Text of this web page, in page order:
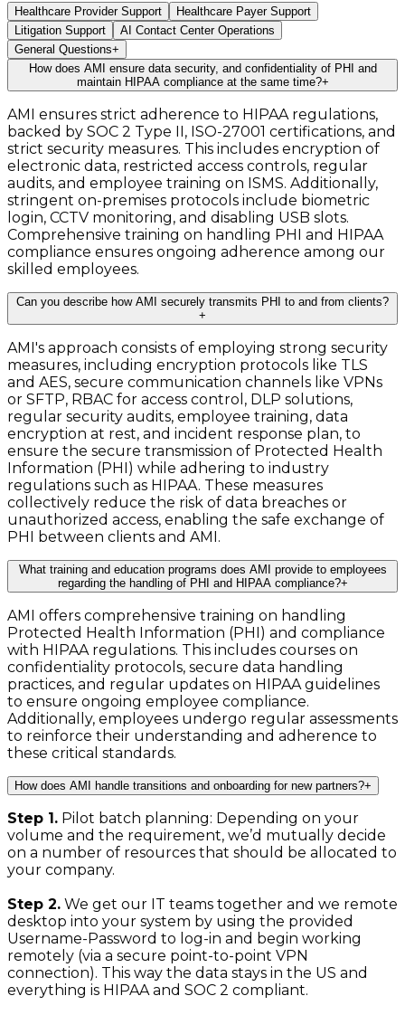
Healthcare Provider Support
Healthcare Payer Support
Litigation Support
AI Contact Center Operations
General Questions+
How does AMI ensure data security, and confidentiality of PHI and
maintain HIPAA compliance at the same time?+
AMI ensures strict adherence to HIPAA regulations,
backed by SOC 2 Type II, ISO-27001 certifications, and
strict security measures. This includes encryption of
electronic data, restricted access controls, regular
audits, and employee training on ISMS. Additionally,
stringent on-premises protocols include biometric
login, CCTV monitoring, and disabling USB slots.
Comprehensive training on handling PHI and HIPAA
compliance ensures ongoing adherence among our
skilled employees.
Can you describe how AMI securely transmits PHI to and from clients?
+
AMI's approach consists of employing strong security
measures, including encryption protocols like TLS
and AES, secure communication channels like VPNs
or SFTP, RBAC for access control, DLP solutions,
regular security audits, employee training, data
encryption at rest, and incident response plan, to
ensure the secure transmission of Protected Health
Information (PHI) while adhering to industry
regulations such as HIPAA. These measures
collectively reduce the risk of data breaches or
unauthorized access, enabling the safe exchange of
PHI between clients and AMI.
What training and education programs does AMI provide to employees
regarding the handling of PHI and HIPAA compliance?+
AMI offers comprehensive training on handling
Protected Health Information (PHI) and compliance
with HIPAA regulations. This includes courses on
confidentiality protocols, secure data handling
practices, and regular updates on HIPAA guidelines
to ensure ongoing employee compliance.
Additionally, employees undergo regular assessments
to reinforce their understanding and adherence to
these critical standards.
How does AMI handle transitions and onboarding for new partners?+
Step 1. Pilot batch planning: Depending on your
volume and the requirement, we’d mutually decide
on a number of resources that should be allocated to
your company.
Step 2. We get our IT teams together and we remote
desktop into your system by using the provided
Username-Password to log-in and begin working
remotely (via a secure point-to-point VPN
connection). This way the data stays in the US and
everything is HIPAA and SOC 2 compliant.